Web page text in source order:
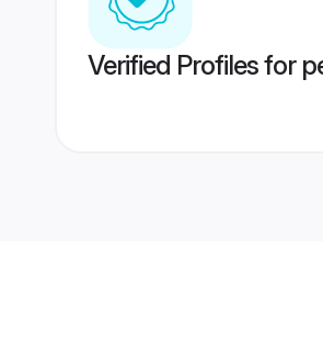
Verified Profiles for